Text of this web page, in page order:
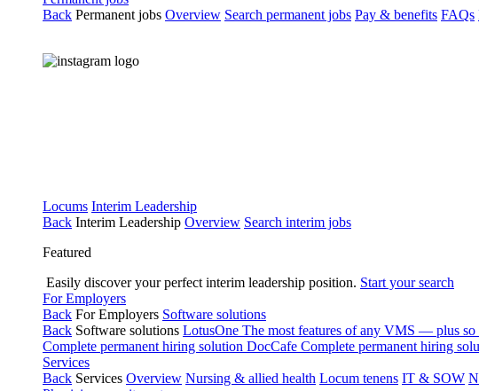
Back Permanent jobs Overview Search permanent jobs Pay & benefits FAQs
Locums Interim Leadership
Back Interim Leadership Overview Search interim jobs
Featured
Easily discover your perfect interim leadership position. Start your search
For Employers
Back For Employers Software solutions
Back Software solutions LotusOne The most features of any VMS — plus so
Complete permanent hiring solution DocCafe Complete permanent hiring
Services
Back Services Overview Nursing & allied health Locum tenens IT & SOW